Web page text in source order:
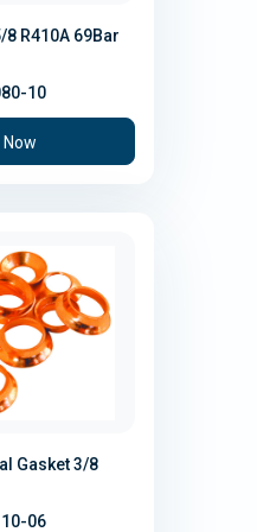
R410A 69Bar
10
Now
Gasket 3/8
06